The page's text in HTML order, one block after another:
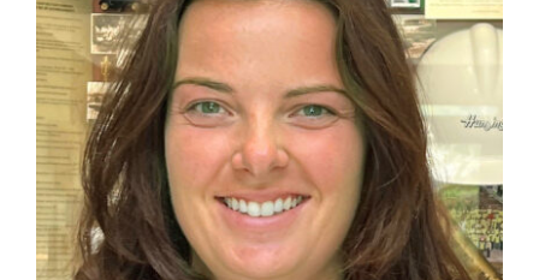
CAREERS
CONTACT US